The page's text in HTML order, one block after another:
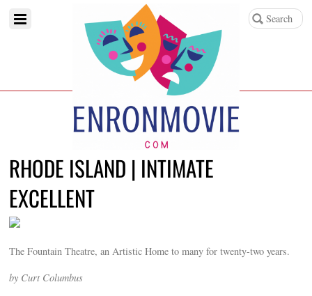
RHODE ISLAND | INTIMATE
EXCELLENT
The Fountain Theatre, an Artistic Home to many for twenty-two years.
by Curt Columbus